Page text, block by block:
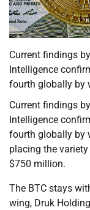
Current findings
Intelligence
fourth globally by
Current findings
Intelligence
fourth globally by
placing the
$750 million.
The BTC stays
wing, Druk